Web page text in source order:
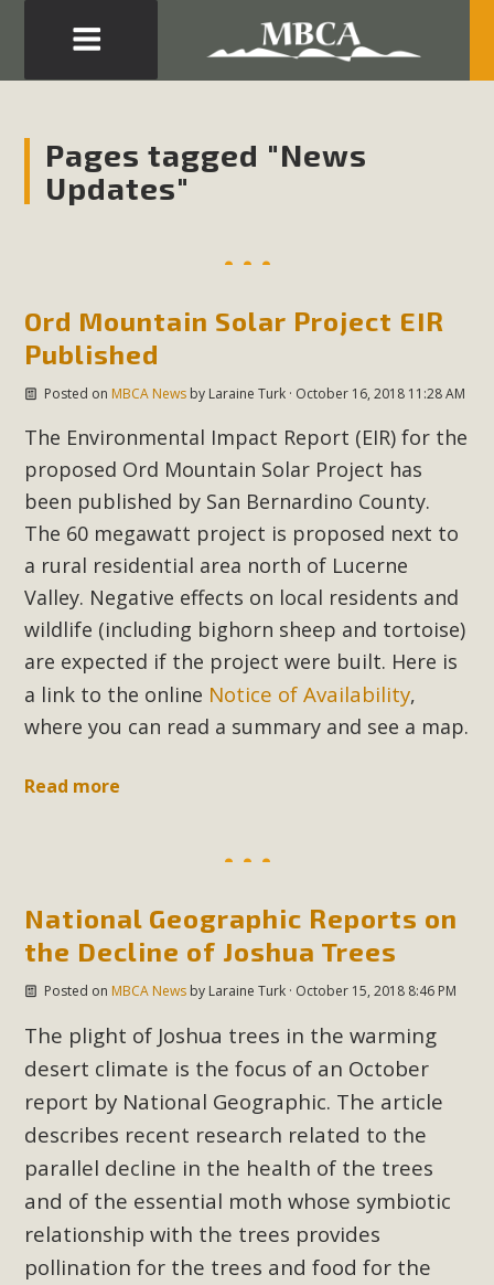
Pages tagged "News
Updates"
Ord Mountain Solar Project EIR
Published
Posted on MBCA Newsby Laraine Turk· October 16, 2018 11:28 AM
The Environmental Impact Report (EIR) for the
proposed Ord Mountain Solar Project has
been published by San Bernardino County.
The 60 megawatt project is proposed next to
a rural residential area north of Lucerne
Valley. Negative effects on local residents and
wildlife (including bighorn sheep and tortoise)
are expected if the project were built. Here is
a link to the online Notice of Availability,
where you can read a summary and see a map.
Read more
National Geographic Reports on
the Decline of Joshua Trees
Posted on MBCA Newsby Laraine Turk· October 15, 2018 8:46 PM
The plight of Joshua trees in the warming
desert climate is the focus of an October
report by National Geographic. The article
describes recent research related to the
parallel decline in the health of the trees
and of the essential moth whose symbiotic
relationship with the trees provides
pollination for the trees and food for the
Development in the Morongo Basin ATTEND the Appeal
of Mercury Dry Camp Project on August 4 Renewable
Energy in San Bernardino County Federal Attacks on
Environmental Quality Act Good News! Balcony Solar
California Riverside Palm Desert Voluteer to support MBCA
in our Adopt-a-Highway
Read More
MBCA Comments on Pipes Canyon
Subdivision
The Initial Study for this proposal to create twelve 5-acre
Rural Living-zoned lots in the Pioneertown area contains
many conflicts with the County Wide Plan that are outlined
in MBCA’s comment letter to Land Use Services. MBCA
objects to the County's support of a Mitigated Negative
Declaration for the project and urges a full Environmental
Impact Report be completed. MBCA's comment letter and
appendices describe a number of critical oversights...
MBCA Joins Support for "Balcony
MBCA has joined over 120 environmental, consumer, low-
support legislation that would address both energy
insecurity and air pollution problems in California. The
legislation introduced by Senator Wiener (SB 868) would
devices known as "balcony solar" without having to connect
with public utilities (as is currently the law). These small
plug-in units can provide enough electricity...
Read More